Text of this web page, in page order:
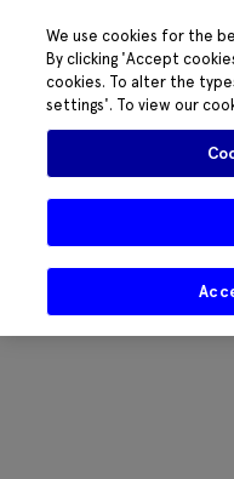
We use cookies for the
By clicking 'Accept
cookies. To alter the
settings'. To view our